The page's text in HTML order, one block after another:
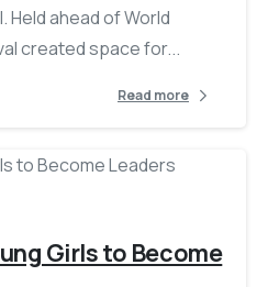
Held ahead of World
created space for...
Read more
Girls to Become